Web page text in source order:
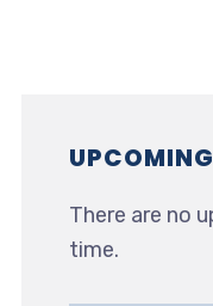
There are no
time.